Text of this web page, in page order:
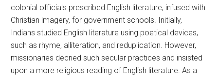
colonial officials prescribed English literature, infused with
Christian imagery, for government schools. Initially,
Indians studied English literature using poetical devices,
such as rhyme, alliteration, and reduplication. However,
missionaries decried such secular practices and insisted
upon a more religious reading of English literature. As a